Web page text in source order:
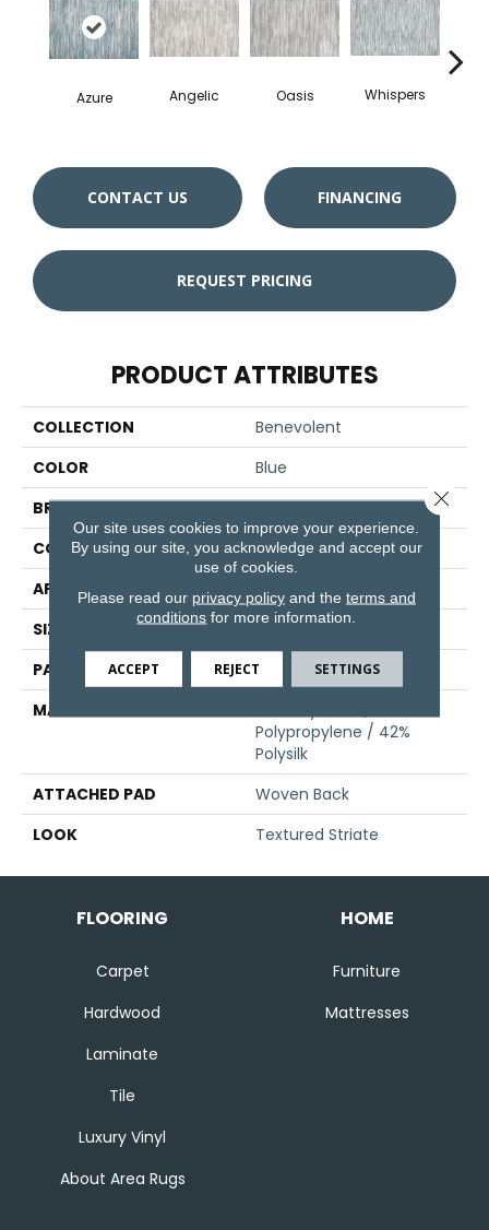
Azure Angelic Oasis Whispers
CONTACT US FINANCING
REQUEST PRICING
PRODUCT ATTRIBUTES
COLLECTION
Benevolent
COLOR
Blue
BRAND
Stanton
CONSTRUCTION
Face To Face Woven
APPLICATION
Residential
SIZE
13'2"
PATTERN REPEAT
13 1/4"W X 40"L HD
MATERIAL
Polypropylene / 42%
Polysilk
ATTACHED PAD
Woven Back
LOOK
Textured Striate
FLOORING
Carpet
Hardwood
Laminate
Tile
Luxury Vinyl
About Area Rugs
HOME
Furniture
Mattresses
Our site uses cookies to improve your experience.
By using our site, you acknowledge and accept our
use of cookies.
Please read our privacy policyand the terms and
conditions for more information.
ACCEPT REJECT SETTINGS
Close